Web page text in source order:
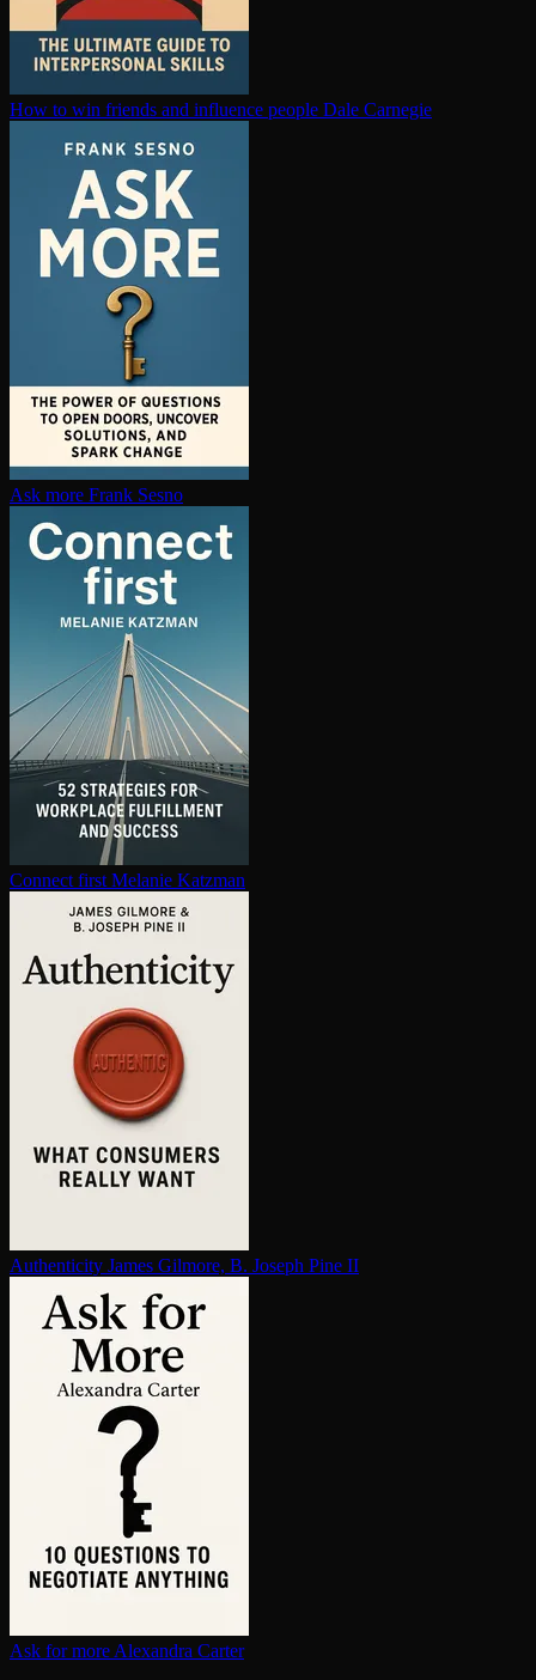
How to win friends and influence people Dale Carnegie
Ask more Frank Sesno
Connect first Melanie Katzman
Au­then­tic­i­ty James Gilmore, B. Joseph Pine II
Ask for more Alexandra Carter